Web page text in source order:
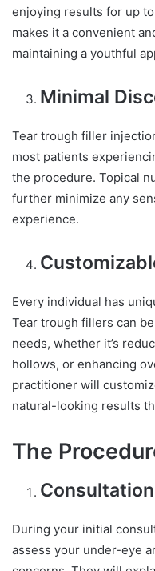
enjoying results for up
makes it a convenient
maintaining a youthful
Minimal
Tear trough filler
most patients
the procedure. Topical
further minimize any
experience.
Every individual has
Tear trough fillers can
needs, whether it’s
hollows, or enhancing
practitioner will
natural-looking results
The
Consultation
During your initial
assess your under-eye